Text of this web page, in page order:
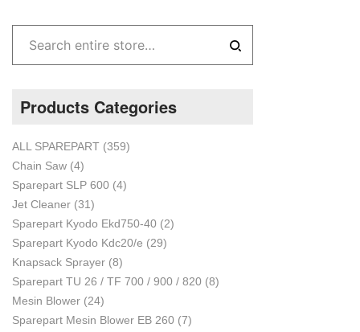
Products Categories
ALL SPAREPART (359)
Chain Saw (4)
Sparepart SLP 600 (4)
Jet Cleaner (31)
Sparepart Kyodo Ekd750-40 (2)
Sparepart Kyodo Kdc20/e (29)
Knapsack Sprayer (8)
Sparepart TU 26 / TF 700 / 900 / 820 (8)
Mesin Blower (24)
Sparepart Mesin Blower EB 260 (7)